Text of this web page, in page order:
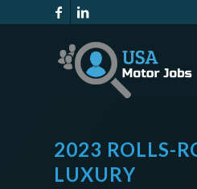
2023 ROLLS-
LUXURY